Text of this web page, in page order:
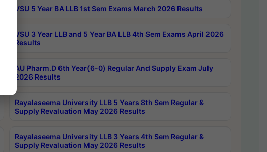
VSU 5 Year BA LLB 1st Sem Exams March 2026 Results
VSU 3 Year LLB and 5 Year BA LLB 4th Sem Exams April 2026
Results
AU Pharm.D 6th Year(6-0) Regular And Supply Exam July
2026 Results
Rayalaseema University LLB 5 Years 8th Sem Regular &
Supply Revaluation May 2026 Results
Rayalaseema University LLB 3 Years 4th Sem Regular &
Supply Revaluation May 2026 Results